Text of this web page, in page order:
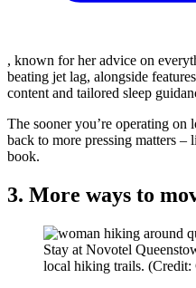
, known for her advice on
beating jet lag, alongside
content and tailored sleep
The sooner you’re operating on
back to more pressing matters
book.
3. More ways to
Stay at Novotel
local hiking trails. (Credit: